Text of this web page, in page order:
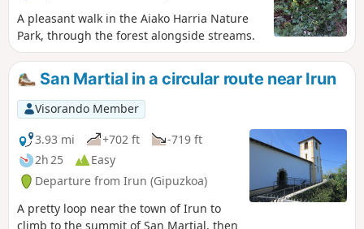
A pleasant walk in the Aiako Harria Nature
Park, through the forest alongside streams.
San Martial in a circular route near Irun
Visorando Member
3.93 mi
+702 ft
-719 ft
2h 25
Easy
Departure from Irun (Gipuzkoa)
A pretty loop near the town of Irun to
climb to the summit of San Martial, then